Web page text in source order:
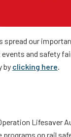
our
and safety
by clicking here.
Lifesaver
on rail